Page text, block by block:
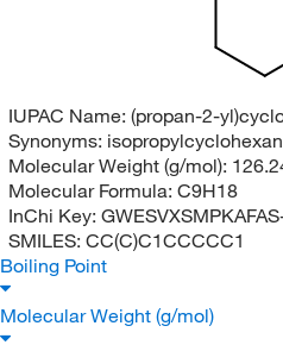
IUPAC Name: (propan-2-
Synonyms:
Molecular Weight (g/mol):
Molecular Formula: C9H18
InChi Key:
SMILES: CC(C)C1CCCCC1
Boiling Point
Molecular Weight (g/mol)